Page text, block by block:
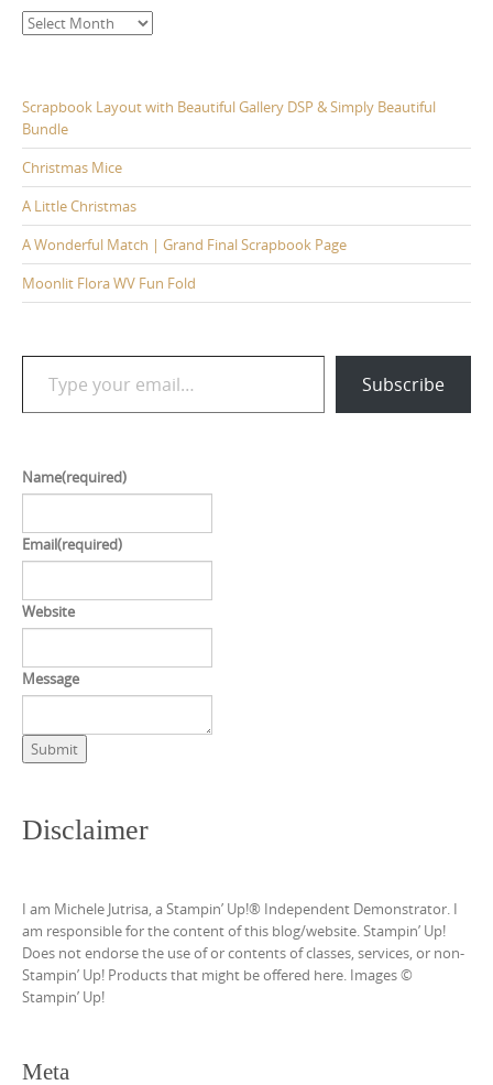
Archives
Scrapbook Layout with Beautiful Gallery DSP & Simply Beautiful
Bundle
Christmas Mice
A Little Christmas
A Wonderful Match | Grand Final Scrapbook Page
Moonlit Flora WV Fun Fold
Type your email…
Subscribe
Name(required)
Email(required)
Website
Message
Submit
Disclaimer
I am Michele Jutrisa, a Stampin’ Up!® Independent Demonstrator. I
am responsible for the content of this blog/website. Stampin’ Up!
Does not endorse the use of or contents of classes, services, or non-
Stampin’ Up! Products that might be offered here. Images ©
Stampin’ Up!
Meta